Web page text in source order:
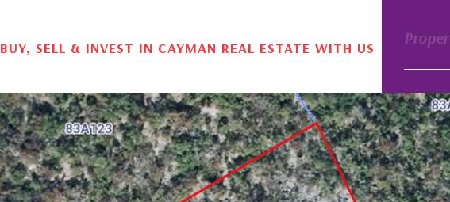
BUY, SELL & INVEST IN CAYMAN REAL ESTATE WITH US